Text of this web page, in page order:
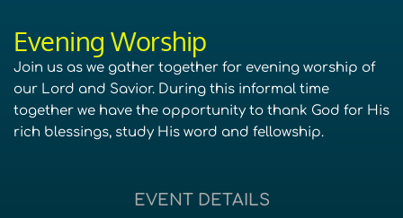
Evening Worship
Join us as we gather together for evening worship of
our Lord and Savior. During this informal time
together we have the opportunity to thank God for His
rich blessings, study His word and fellowship.
EVENT DETAILS